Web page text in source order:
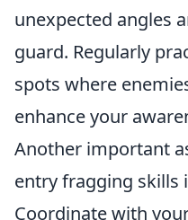
unexpected angles
guard. Regularly
spots where
enhance your
Another important
entry fragging skills
Coordinate with